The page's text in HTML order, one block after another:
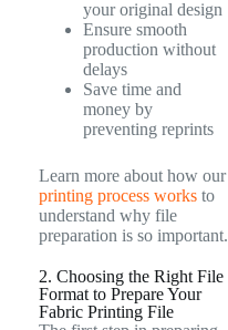
your original design
Ensure smooth
production without
delays
Save time and
money by
preventing reprints
Learn more about how our
printing process works to
understand why file
preparation is so important.
2. Choosing the Right File
Format to Prepare Your
Fabric Printing File